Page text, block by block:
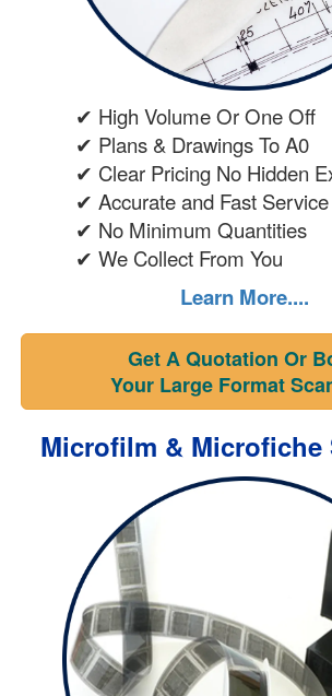
✔ High Volume Or One Off
✔ Plans & Drawings To A0
✔ Clear Pricing No Hidden
✔ Accurate and Fast Service
✔ No Minimum Quantities
✔ We Collect From You
Learn More....
Get A Quotation Or
Your Large Format
Microfilm & Microfiche